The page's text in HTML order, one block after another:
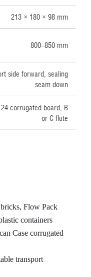
213 × 180 × 98 mm
800–850 mm
side forward, sealing
seam down
corrugated board, B
or C flute
Flow Pack
containers
Case corrugated
transport